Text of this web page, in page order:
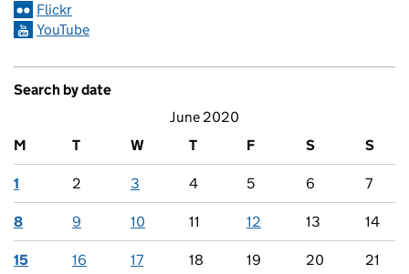
Flickr
YouTube
Search by date
June 2020
M
T W T F S S
1 2 3 4 5 6 7
8 9 10 11 12 13 14
15 16 17 18 19 20 21